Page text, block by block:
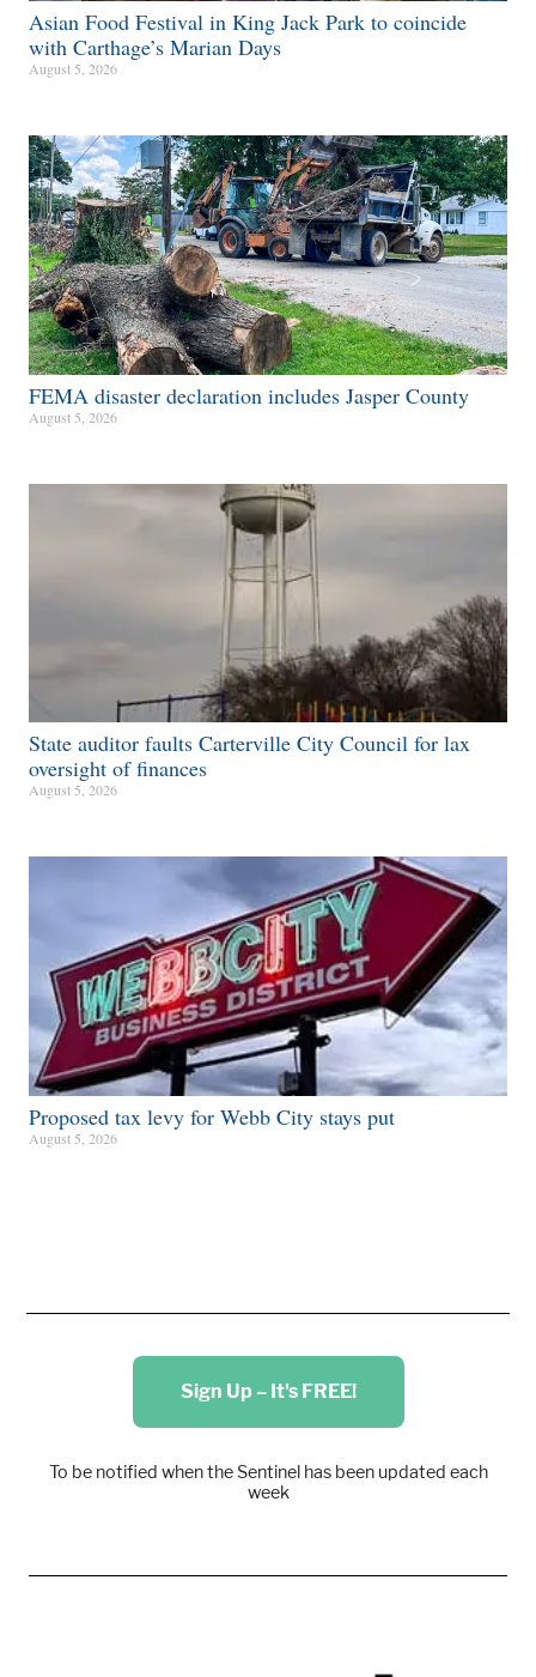
Asian Food Festival in King Jack Park to coincide
with Carthage’s Marian Days
August 5, 2026
FEMA disaster declaration includes Jasper County
August 5, 2026
State auditor faults Carterville City Council for lax
oversight of finances
August 5, 2026
Proposed tax levy for Webb City stays put
August 5, 2026
Sign Up – It's FREE!
To be notified when the Sentinel has been updated each
week